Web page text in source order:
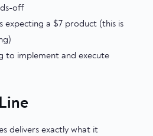
off
expecting a $7 product (this is
to implement and execute
delivers exactly what it